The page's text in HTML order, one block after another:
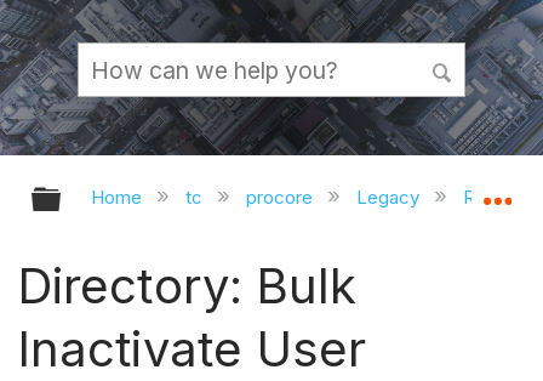
Expand/collapse global hierarchy
Home tc procore Legacy Release
Directory: Bulk
Inactivate User